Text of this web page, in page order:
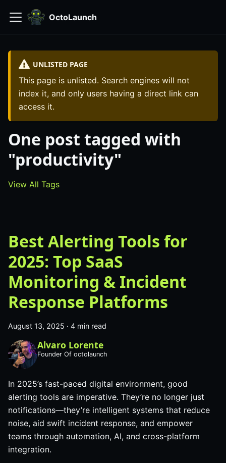
OctoLaunch
UNLISTED PAGE
This page is unlisted. Search engines will not
index it, and only users having a direct link can
access it.
One post tagged with
"productivity"
View All Tags
Best Alerting Tools for
2025: Top SaaS
Monitoring & Incident
Response Platforms
August 13, 2025 · 4 min read
Alvaro Lorente
Founder Of octolaunch
In 2025’s fast-paced digital environment, good
alerting tools are imperative. They’re no longer just
notifications—they’re intelligent systems that reduce
noise, aid swift incident response, and empower
teams through automation, AI, and cross-platform
integration.